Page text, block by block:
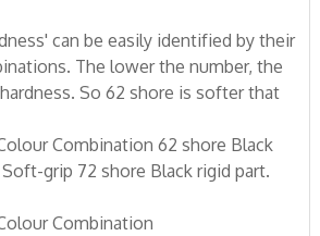
can be easily identified by their
The lower the number, the
So 62 shore is softer that
Combination 62 shore Black
grip 72 shore Black rigid part.
Combination